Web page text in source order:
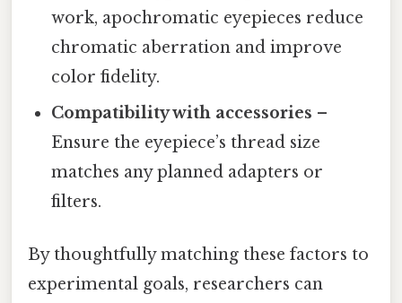
work, apochromatic eyepieces reduce
chromatic aberration and improve
color fidelity.
Compatibility with accessories –
Ensure the eyepiece’s thread size
matches any planned adapters or
filters.
By thoughtfully matching these factors to
experimental goals, researchers can